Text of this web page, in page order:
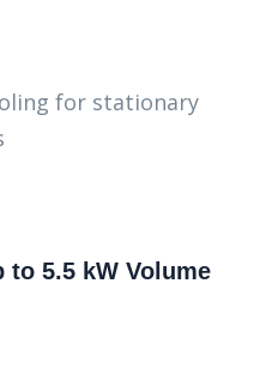
for stationary
5.5 kW Volume